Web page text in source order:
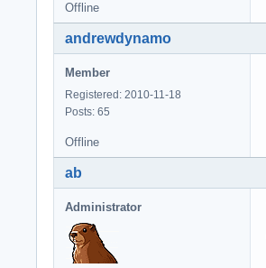
Offline
andrewdynamo
Member
Registered: 2010-11-18
Posts: 65
Offline
ab
Administrator